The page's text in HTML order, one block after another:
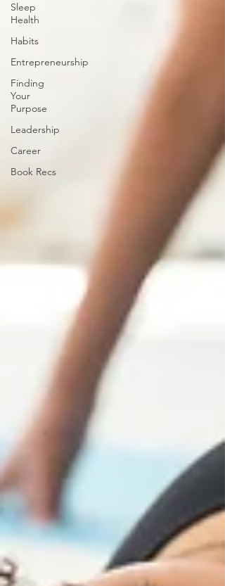
Sleep
Health
Habits
Entrepreneurship
Finding
Your
Purpose
Leadership
Career
Book Recs